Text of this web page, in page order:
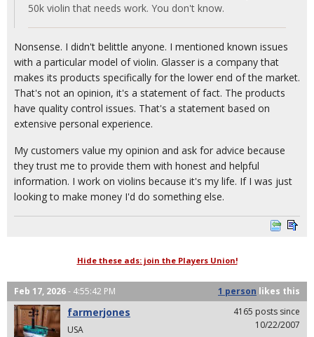
50k violin that needs work. You don't know.
Nonsense. I didn't belittle anyone. I mentioned known issues
with a particular model of violin. Glasser is a company that
makes its products specifically for the lower end of the market.
That's not an opinion, it's a statement of fact. The products
have quality control issues. That's a statement based on
extensive personal experience.
My customers value my opinion and ask for advice because
they trust me to provide them with honest and helpful
information. I work on violins because it's my life. If I was just
looking to make money I'd do something else.
Hide these ads: join the Players Union!
Feb 17, 2026- 4:55:42 PM 1 person likes this
farmerjones
USA
4165 posts since
10/22/2007